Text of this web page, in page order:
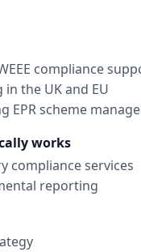
compliance
the UK and EU
EPR scheme
works
compliance services
reporting